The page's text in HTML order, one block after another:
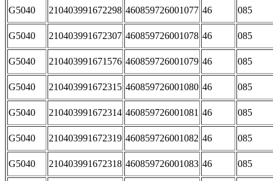
G5040 210403991672298 460859726001077 46 085
G5040 210403991672307 460859726001078 46 085
G5040 210403991671576 460859726001079 46 085
G5040 210403991672315 460859726001080 46 085
G5040 210403991672314 460859726001081 46 085
G5040 210403991672319 460859726001082 46 085
G5040 210403991672318 460859726001083 46 085